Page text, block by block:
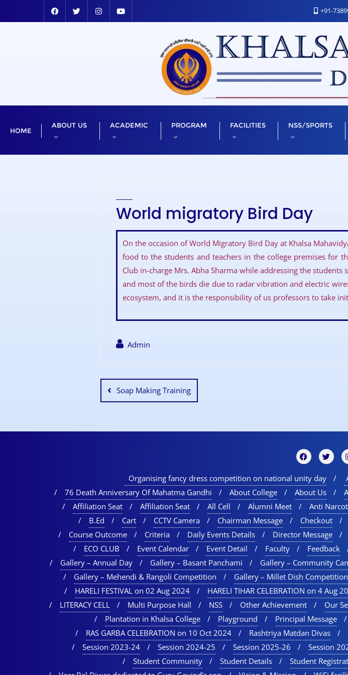
+91-
HOME
ABOUT US ACADEMIC PROGRAM FACILITIES NSS/SPORTS
World migratory Bird Day
On the occasion of World Migratory Bird Day at Khalsa
food to the students and teachers in the college premises for
Club in-charge Mrs. Abha Sharma while addressing the
and most of the birds die due to radar vibration and electric
ecosystem, and it is the responsibility of us professors to take
Admin
Soap Making Training
Organising fancy dress competition on national unity day
76 Death Anniversary Of Mahatma Gandhi
About College About Us
Affiliation Seat
Affiliation Seat All Cell Alumni Meet Anti
B.Ed
Cart CCTV Camera Chairman Message Checkout
Course Outcome
Criteria Daily Events Details Director Message
ECO CLUB
Event Calendar Event Detail Faculty Feedback
Gallery – Annual Day
Gallery – Basant Panchami Gallery – Community
Gallery – Mehendi & Rangoli Competition
Gallery – Millet Dish Competition
HARELI FESTIVAL on 02 Aug 2024
HARELI TIHAR CELEBRATION on 4 Aug
LITERACY CELL
Multi Purpose Hall NSS Other Achievement Our
Plantation in Khalsa College
Playground Principal Message
RAS GARBA CELEBRATION on 10 Oct 2024
Rashtriya Matdan Divas
Session 2023-24
Session 2024-25 Session 2025-26 Session
Student Community
Student Details Student